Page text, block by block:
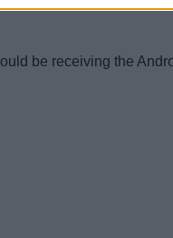
be receiving the